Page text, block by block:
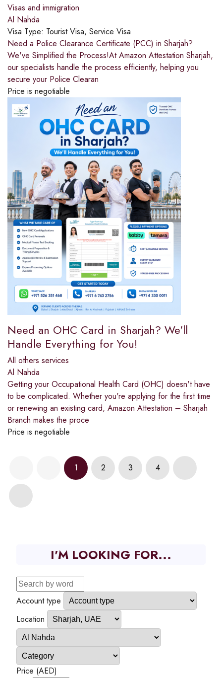
Visas and immigration
Al Nahda
Visa Type: Tourist Visa, Service Visa
Need a Police Clearance Certificate (PCC) in Sharjah?
We've Simplified the Process!At Amazon Attestation Sharjah,
our specialists handle the process efficiently, helping you
secure your Police Clearan
Price is negotiable
Need an OHC Card in Sharjah? We'll
Handle Everything for You!
All others services
Al Nahda
Getting your Occupational Health Card (OHC) doesn't have
to be complicated. Whether you're applying for the first time
or renewing an existing card, Amazon Attestation – Sharjah
Branch makes the proce
Price is negotiable
1 2 3 4
I'M LOOKING FOR...
Account type
Location
Price (AED)